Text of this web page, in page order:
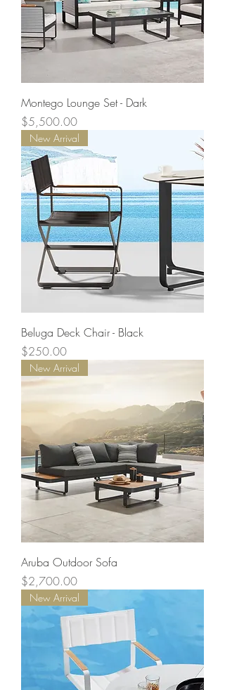
Montego Lounge Set - Dark
Price
$5,500.00
New Arrival
Beluga Deck Chair - Black
Price
$250.00
New Arrival
Aruba Outdoor Sofa
Price
$2,700.00
New Arrival